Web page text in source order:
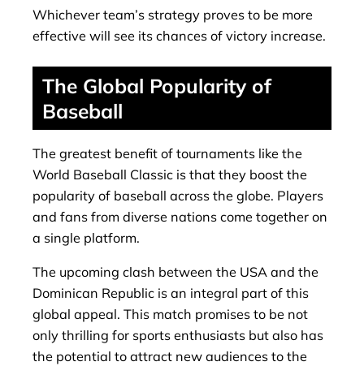
Whichever team’s strategy proves to be more
effective will see its chances of victory increase.
The Global Popularity of
Baseball
The greatest benefit of tournaments like the
World Baseball Classic is that they boost the
popularity of baseball across the globe. Players
and fans from diverse nations come together on
a single platform.
The upcoming clash between the USA and the
Dominican Republic is an integral part of this
global appeal. This match promises to be not
only thrilling for sports enthusiasts but also has
the potential to attract new audiences to the